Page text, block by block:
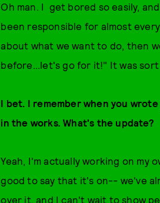
Oh man. I get bored so easily,
been responsible for almost
about what we want to do, then
before...let's go for it!" It was
I bet. I remember when you wrote
in the works.What's the update?
Yeah, I'm actually working on my
good to say that it's on-- we've
over it, and I can't wait to show